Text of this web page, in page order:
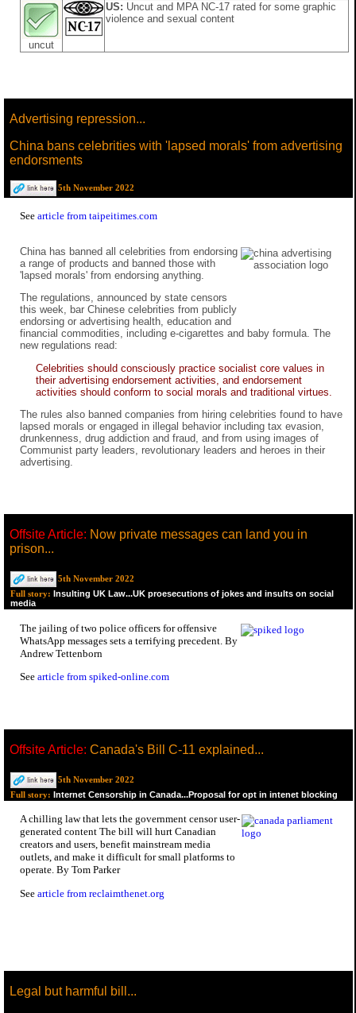
uncut
US: Uncut and MPA NC-17 rated for some graphic
violence and sexual content
Advertising repression...
China bans celebrities with 'lapsed morals' from advertising
endorsments
5th November 2022
See article from taipeitimes.com
China has banned all celebrities from endorsing
a range of products and banned those with
'lapsed morals' from endorsing anything.
The regulations, announced by state censors
this week, bar Chinese celebrities from publicly
endorsing or advertising health, education and
financial commodities, including e-cigarettes and baby formula. The
new regulations read:
Celebrities should consciously practice socialist core values in
their advertising endorsement activities, and endorsement
activities should conform to social morals and traditional virtues.
The rules also banned companies from hiring celebrities found to have
lapsed morals or engaged in illegal behavior including tax evasion,
drunkenness, drug addiction and fraud, and from using images of
Communist party leaders, revolutionary leaders and heroes in their
advertising.
Offsite Article: Now private messages can land you in
prison...
5th November 2022
Full story:
Insulting UK Law...UK proesecutions of jokes and insults on social
media
The jailing of two police officers for offensive
WhatsApp messages sets a terrifying precedent. By
Andrew Tettenborn
See article from spiked-online.com
Offsite Article: Canada's Bill C-11 explained...
5th November 2022
Full story: Internet Censorship in Canada...Proposal for opt in intenet blocking
A chilling law that lets the government censor user-
generated content The bill will hurt Canadian
creators and users, benefit mainstream media
outlets, and make it difficult for small platforms to
operate. By Tom Parker
See article from reclaimthenet.org
Legal but harmful bill...